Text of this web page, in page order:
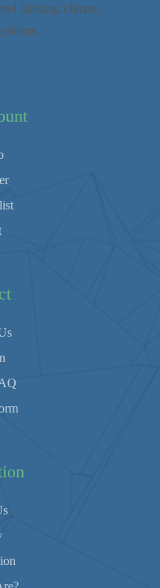
lighting, climate,